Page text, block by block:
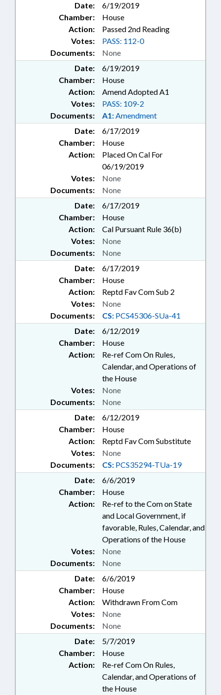
Date:
6/19/2019
Chamber:
House
Action:
Passed 2nd Reading
Documents: None
Votes: PASS: 112-0
Date:
6/19/2019
Chamber:
House
Action:
Amend Adopted A1
Documents: A1:Amendment
Votes: PASS: 109-2
Date:
6/17/2019
Chamber:
House
Action:
Placed On Cal For
06/19/2019
Documents: None
Votes: None
Date:
6/17/2019
Chamber:
House
Action:
Cal Pursuant Rule 36(b)
Documents: None
Votes: None
Date:
6/17/2019
Chamber:
House
Action:
Reptd Fav Com Sub 2
Documents: CS: PCS45306-SUa-41
Votes: None
Date:
6/12/2019
Chamber:
House
Action:
Re-ref Com On Rules,
Calendar, and Operations of
the House
Documents: None
Votes: None
Date:
6/12/2019
Chamber:
House
Action:
Reptd Fav Com Substitute
Documents: CS: PCS35294-TUa-19
Votes: None
Date:
6/6/2019
Chamber:
House
Action:
Re-ref to the Com on State
and Local Government, if
favorable, Rules, Calendar, and
Operations of the House
Documents: None
Votes: None
Date:
6/6/2019
Chamber:
House
Action:
Withdrawn From Com
Documents: None
Votes: None
Date:
5/7/2019
Chamber:
House
Action:
Re-ref Com On Rules,
Calendar, and Operations of
the House